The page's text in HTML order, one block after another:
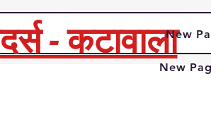
- कटावालाNew
New